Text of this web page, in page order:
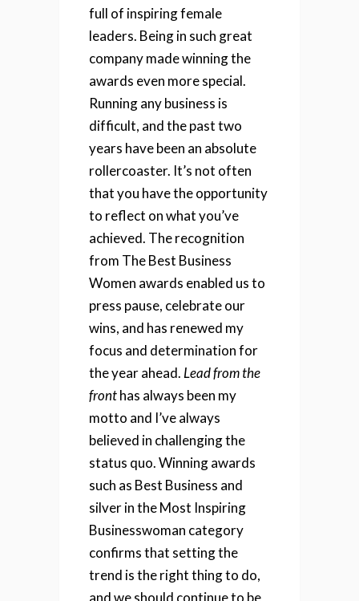
full of inspiring female
leaders. Being in such great
company made winning the
awards even more special.
Running any business is
difficult, and the past two
years have been an absolute
rollercoaster. It’s not often
that you have the opportunity
to reflect on what you’ve
achieved. The recognition
from The Best Business
Women awards enabled us to
press pause, celebrate our
wins, and has renewed my
focus and determination for
the year ahead. Lead from the
fronthas always been my
motto and I’ve always
believed in challenging the
status quo.Winning awards
such as Best Business and
silver in the Most Inspiring
Businesswoman category
confirms that setting the
trend is the right thing to do,
and we should continue to be